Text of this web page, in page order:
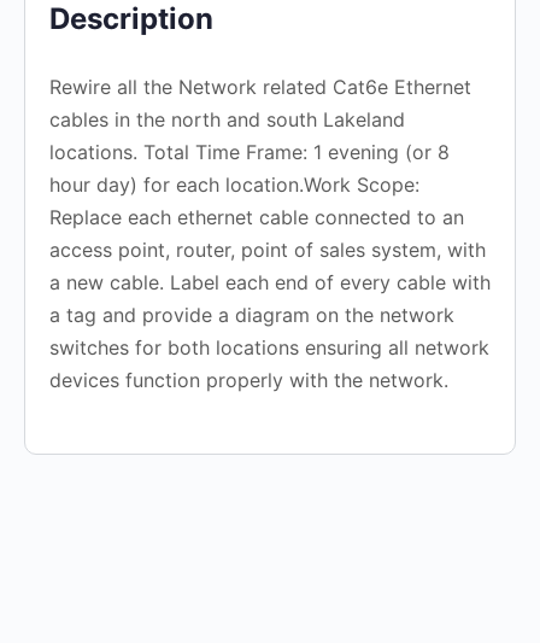
Description
Rewire all the Network related Cat6e Ethernet
cables in the north and south Lakeland
locations. Total Time Frame: 1 evening (or 8
hour day) for each location.Work Scope:
Replace each ethernet cable connected to an
access point, router, point of sales system, with
a new cable. Label each end of every cable with
a tag and provide a diagram on the network
switches for both locations ensuring all network
devices function properly with the network.